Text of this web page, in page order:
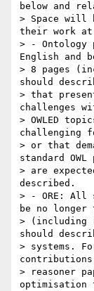
below and
> Space will
their work at
> - Ontology
English and
> 8 pages
should
> that
challenges
> OWLED
challenging
> or that
standard
> are
described.
> - ORE: All
be no longer
> (including
should
> systems.
contributions
> reasoner
optimisation